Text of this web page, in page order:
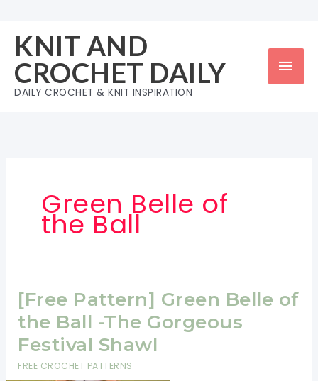
content
KNIT AND
CROCHET DAILY
DAILY CROCHET & KNIT INSPIRATION
Green Belle of
the Ball
[Free Pattern] Green Belle of
the Ball -The Gorgeous
Festival Shawl
FREE CROCHET PATTERNS